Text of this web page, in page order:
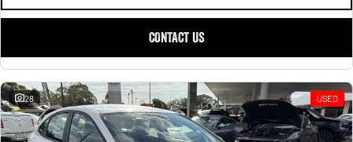
CONTACT US
28 USED